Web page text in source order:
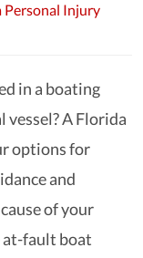
Personal Injury
in a boating
vessel? A Florida
options for
and
of your
at-fault boat